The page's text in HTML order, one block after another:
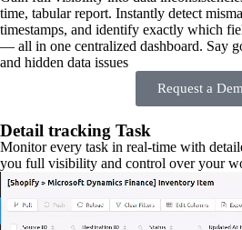
time, tabular report. Instantly detect
timestamps, and identify exactly which
— all in one centralized dashboard. Say
and hidden data issues
Request a
Detail tracking Task
Monitor every task in real-time with
you full visibility and control over your